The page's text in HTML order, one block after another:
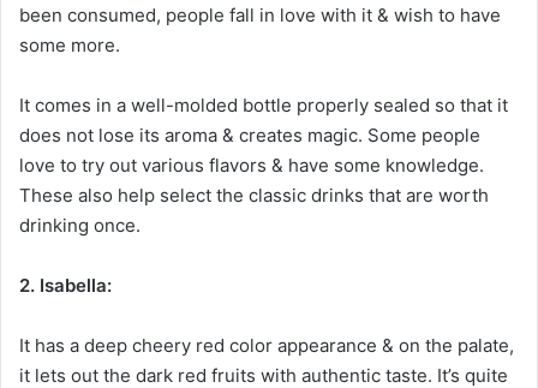
been consumed, people fall in love with it & wish to have
some more.
It comes in a well-molded bottle properly sealed so that it
does not lose its aroma & creates magic. Some people
love to try out various flavors & have some knowledge.
These also help select the classic drinks that are worth
drinking once.
2. Isabella:
It has a deep cheery red color appearance & on the palate,
it lets out the dark red fruits with authentic taste. It’s quite